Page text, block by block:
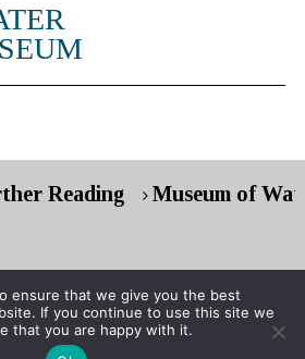
Reading Museum of
© 2026 Museum of Water
ensure that we give you the best
If you continue to use this site we
that you are happy with it.